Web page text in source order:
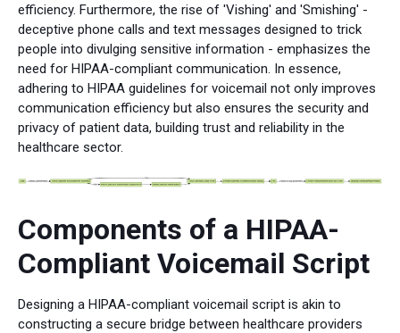
efficiency. Furthermore, the rise of 'Vishing' and 'Smishing' -
deceptive phone calls and text messages designed to trick
people into divulging sensitive information - emphasizes the
need for HIPAA-compliant communication. In essence,
adhering to HIPAA guidelines for voicemail not only improves
communication efficiency but also ensures the security and
privacy of patient data, building trust and reliability in the
healthcare sector.
Components of a HIPAA-
Compliant Voicemail Script
Designing a HIPAA-compliant voicemail script is akin to
constructing a secure bridge between healthcare providers